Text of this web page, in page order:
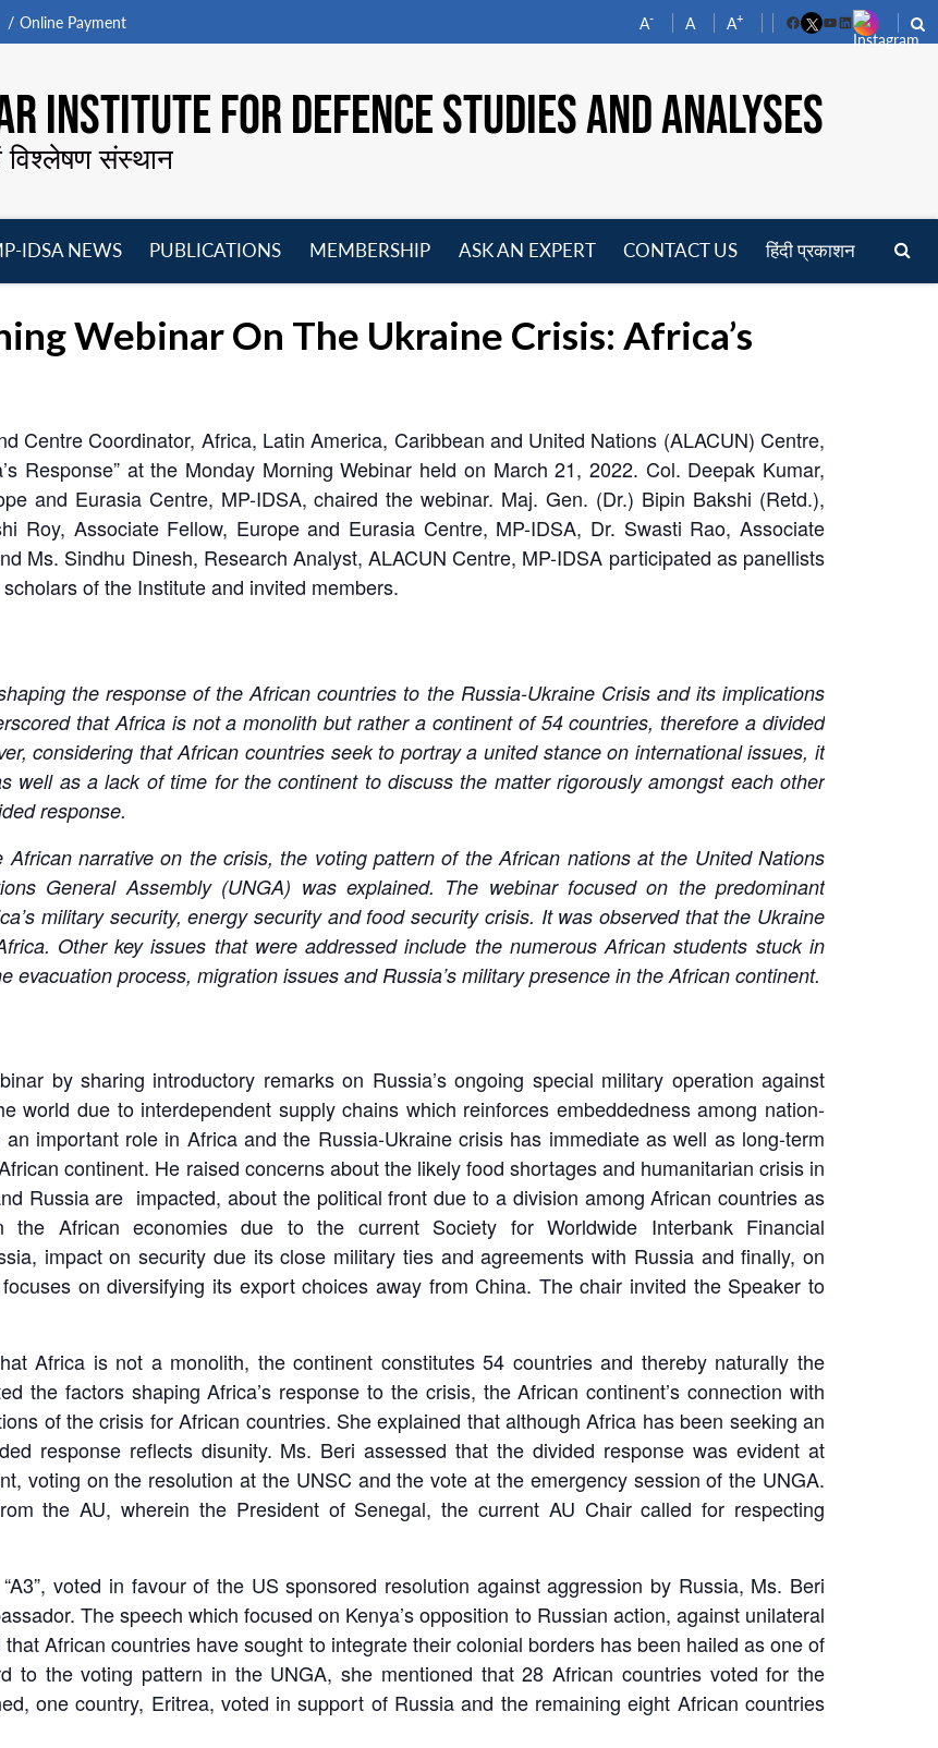
Online Payment A- A A+
FacebookYouTube
LinkedIn
INSTITUTE FOR DEFENCE STUDIES AND ANALYSES
विश्लेषण संस्थान
IDSA NEWS
PUBLICATIONS
MEMBERSHIP
ASK AN EXPERT CONTACT US हिंदी प्रकाशन
Webinar On The Ukraine Crisis: Africa’s
Centre Coordinator, Africa, Latin America, Caribbean and United Nations (ALACUN) Centre,
Response” at the Monday Morning Webinar held on March 21, 2022. Col. Deepak Kumar,
and Eurasia Centre, MP-IDSA, chaired the webinar. Maj. Gen. (Dr.) Bipin Bakshi (Retd.),
Roy, Associate Fellow, Europe and Eurasia Centre, MP-IDSA, Dr. Swasti Rao, Associate
Ms. Sindhu Dinesh, Research Analyst, ALACUN Centre, MP-IDSA participated as panellists
of the Institute and invited members.
the response of the African countries to the Russia-Ukraine Crisis and its implications
that Africa is not a monolith but rather a continent of 54 countries, therefore a divided
considering that African countries seek to portray a united stance on international issues, it
well as a lack of time for the continent to discuss the matter rigorously amongst each other
response.
narrative on the crisis, the voting pattern of the African nations at the United Nations
General Assembly (UNGA) was explained. The webinar focused on the predominant
military security, energy security and food security crisis. It was observed that the Ukraine
Other key issues that were addressed include the numerous African students stuck in
evacuation process, migration issues and Russia’s military presence in the African continent.
by sharing introductory remarks on Russia’s ongoing special military operation against
world due to interdependent supply chains which reinforces embeddedness among nation-
important role in Africa and the Russia-Ukraine crisis has immediate as well as long-term
continent. He raised concerns about the likely food shortages and humanitarian crisis in
Russia are impacted, about the political front due to a division among African countries as
African economies due to the current Society for Worldwide Interbank Financial
impact on security due its close military ties and agreements with Russia and finally, on
on diversifying its export choices away from China. The chair invited the Speaker to
Africa is not a monolith, the continent constitutes 54 countries and thereby naturally the
the factors shaping Africa’s response to the crisis, the African continent’s connection with
of the crisis for African countries. She explained that although Africa has been seeking an
response reflects disunity. Ms. Beri assessed that the divided response was evident at
voting on the resolution at the UNSC and the vote at the emergency session of the UNGA.
the AU, wherein the President of Senegal, the current AU Chair called for respecting
voted in favour of the US sponsored resolution against aggression by Russia, Ms. Beri
The speech which focused on Kenya’s opposition to Russian action, against unilateral
African countries have sought to integrate their colonial borders has been hailed as one of
to the voting pattern in the UNGA, she mentioned that 28 African countries voted for the
one country, Eritrea, voted in support of Russia and the remaining eight African countries